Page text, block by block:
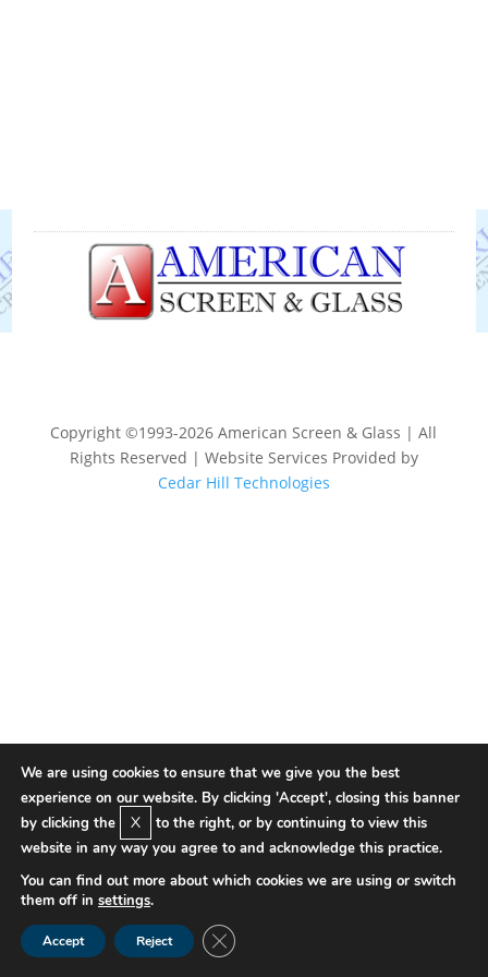
Copyright ©1993-2026 American Screen & Glass | All
Rights Reserved | Website Services Provided by
Cedar Hill Technologies
We are using cookies to ensure that we give you the best
experience on our website. By clicking 'Accept', closing this banner
by clicking the
X
to the right, or by continuing to view this
website in any way you agree to and acknowledge this practice.
You can find out more about which cookies we are using or switch
them off in settings.
Accept Reject Close GDPR Cookie Banner